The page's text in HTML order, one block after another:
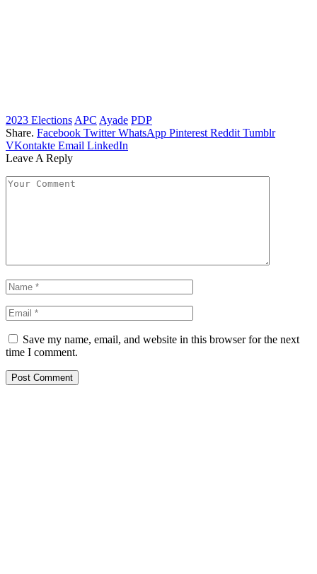
2023 Elections APC Ayade PDP
Share. Facebook Twitter WhatsApp Pinterest Reddit Tumblr
VKontakte Email LinkedIn
Leave A Reply
Save my name, email, and website in this browser for the next
time I comment.